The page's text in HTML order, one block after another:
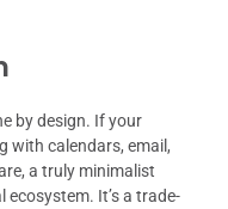
by design. If your
with calendars, email,
a truly minimalist
It’s a trade-